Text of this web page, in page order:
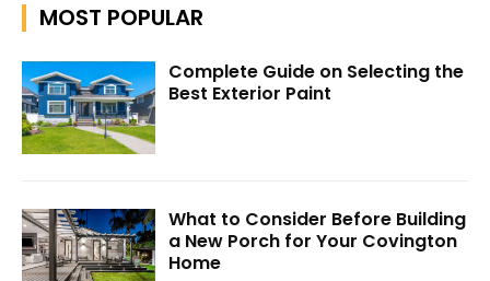
MOST POPULAR
Complete Guide on Selecting the
Best Exterior Paint
What to Consider Before Building
a New Porch for Your Covington
Home